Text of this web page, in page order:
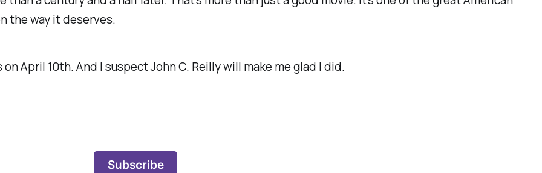
the way it deserves.
on April 10th. And I suspect John C. Reilly will make me glad I did.
Subscribe